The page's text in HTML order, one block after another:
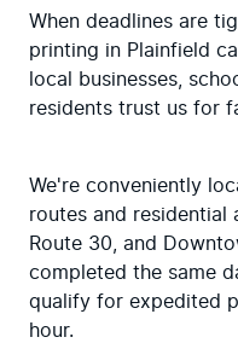
When deadlines are
printing in Plainfield
local businesses,
residents trust us for
We're conveniently
routes and residential
Route 30, and
completed the same
qualify for expedited
hour.